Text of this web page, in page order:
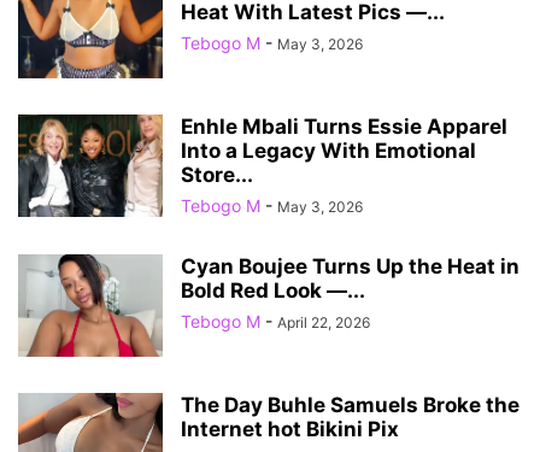
Heat With Latest Pics —...
Tebogo M - May 3, 2026
Enhle Mbali Turns Essie Apparel
Into a Legacy With Emotional
Store...
Tebogo M - May 3, 2026
Cyan Boujee Turns Up the Heat in
Bold Red Look —...
Tebogo M - April 22, 2026
The Day Buhle Samuels Broke the
Internet hot Bikini Pix